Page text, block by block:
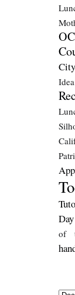
City
Idea
Day
of